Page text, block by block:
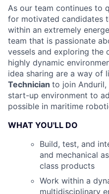
As our team continues to
for motivated candidates
within an extremely
team that is passionate
vessels and exploring the
highly dynamic
idea sharing are a way of
Technician to join
start-up environment to
possible in maritime
WHAT YOU'LL DO
Build, test, and
and mechanical
class products
Work within a
multidisciplinary